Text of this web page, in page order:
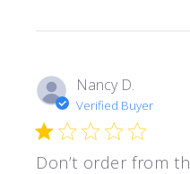
Nancy D.
Verified Buyer
Don’t order from